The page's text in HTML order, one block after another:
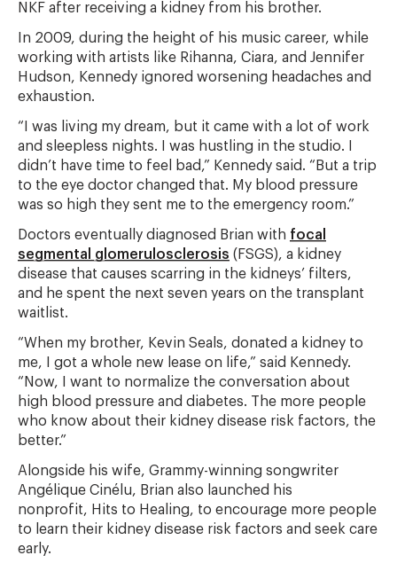
NKF after receiving a kidney from his brother.
In 2009, during the height of his music career, while
working with artists like Rihanna, Ciara, and Jennifer
Hudson, Kennedy ignored worsening headaches and
exhaustion.
“I was living my dream, but it came with a lot of work
and sleepless nights. I was hustling in the studio. I
didn’t have time to feel bad,” Kennedy said. “But a trip
to the eye doctor changed that. My blood pressure
was so high they sent me to the emergency room.”
Doctors eventually diagnosed Brian with focal
segmental glomerulosclerosis (FSGS), a kidney
disease that causes scarring in the kidneys’ filters,
and he spent the next seven years on the transplant
waitlist.
“When my brother, Kevin Seals, donated a kidney to
me, I got a whole new lease on life,” said Kennedy.
“Now, I want to normalize the conversation about
high blood pressure and diabetes. The more people
who know about their kidney disease risk factors, the
better.”
Alongside his wife, Grammy-winning songwriter
Angélique Cinélu, Brian also launched his
nonprofit, Hits to Healing, to encourage more people
to learn their kidney disease risk factors and seek care
early.